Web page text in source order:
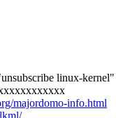
linux-
majordomo-info.html